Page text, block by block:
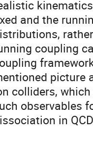
and the
coupling
picture
colliders,
observables
in